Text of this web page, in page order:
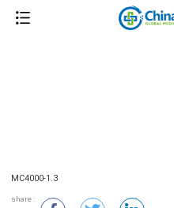
MC4000-1.3
share :